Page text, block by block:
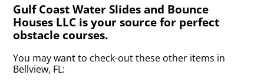
Gulf Coast Water Slides and Bounce
Houses LLC is your source for perfect
obstacle courses.
You may want to check-out these other items in
Bellview, FL: